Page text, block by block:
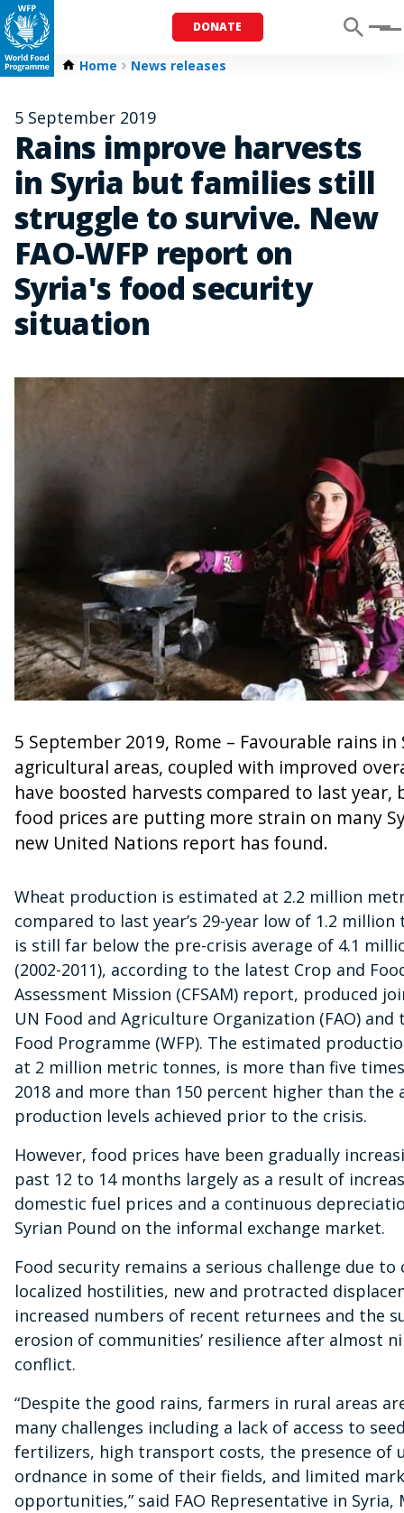
DONATE Menu
Home News releases
5 September 2019
Rains improve harvests
in Syria but families still
struggle to survive. New
FAO-WFP report on
Syria's food security
situation
5 September 2019, Rome – Favourable rains in
agricultural areas, coupled with improved
have boosted harvests compared to last year,
food prices are putting more strain on many
new United Nations report has found.
Wheat production is estimated at 2.2 million
compared to last year’s 29-year low of 1.2
is still far below the pre-crisis average of 4.1
(2002-2011), according to the latest Crop and
Assessment Mission (CFSAM) report, produced
UN Food and Agriculture Organization (FAO) and
Food Programme (WFP). The estimated
at 2 million metric tonnes, is more than five
2018 and more than 150 percent higher than the
production levels achieved prior to the crisis.
However, food prices have been gradually
past 12 to 14 months largely as a result of
domestic fuel prices and a continuous
Syrian Pound on the informal exchange market.
Food security remains a serious challenge due to
localized hostilities, new and protracted
increased numbers of recent returnees and the
erosion of communities’ resilience after almost
conflict.
“Despite the good rains, farmers in rural areas
many challenges including a lack of access to
fertilizers, high transport costs, the presence of
ordnance in some of their fields, and limited
opportunities,” said FAO Representative in Syria,